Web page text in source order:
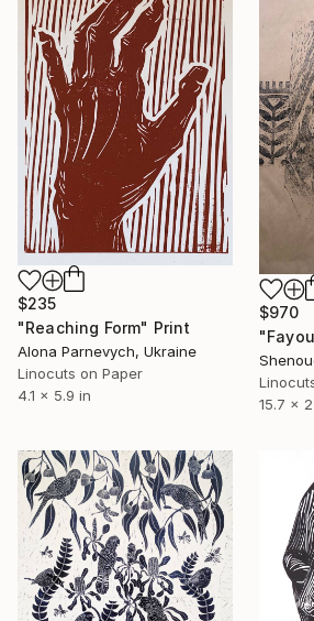
$235
"Reaching Form" Print
Alona Parnevych, Ukraine
Linocuts on Paper
4.1 x 5.9 in
$970
15.7 x